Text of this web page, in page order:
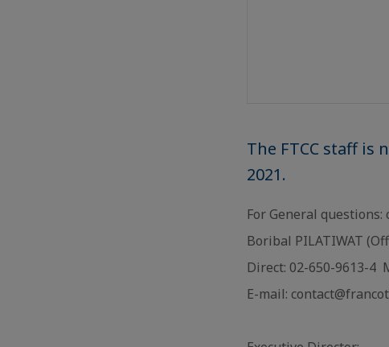
The FTCC staff is
2021.
For General questions:
Boribal PILATIWAT
Direct: 02-650-9613-4
E-mail: